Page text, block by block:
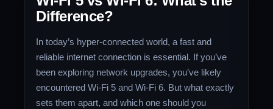
Difference?
In today’s hyper-connected world, a fast and
reliable internet connection is essential. If you’ve
been exploring network upgrades, you’ve likely
encountered Wi-Fi 5 and Wi-Fi 6. But what exactly
sets them apart, and which one should you